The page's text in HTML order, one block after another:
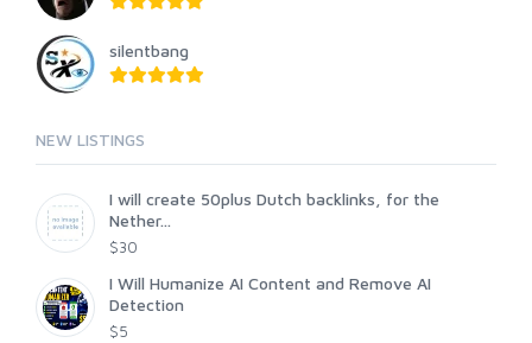
silentbang
NEW LISTINGS
I will create 50plus Dutch backlinks, for the
Nether...
$30
I Will Humanize AI Content and Remove AI
Detection
$5